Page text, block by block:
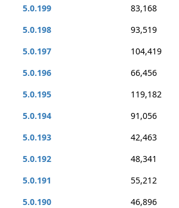
5.0.199
83,168
5.0.198
93,519
5.0.197
104,419
5.0.196
66,456
5.0.195
119,182
5.0.194
91,056
5.0.193
42,463
5.0.192
48,341
5.0.191
55,212
5.0.190
46,896